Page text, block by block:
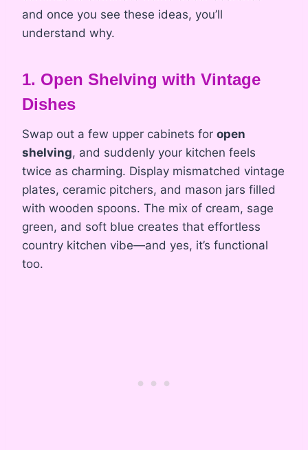
and once you see these ideas, you’ll
understand why.
1. Open Shelving with Vintage
Dishes
Swap out a few upper cabinets for open
shelving, and suddenly your kitchen feels
twice as charming. Display mismatched vintage
plates, ceramic pitchers, and mason jars filled
with wooden spoons. The mix of cream, sage
green, and soft blue creates that effortless
country kitchen vibe—and yes, it’s functional
too.